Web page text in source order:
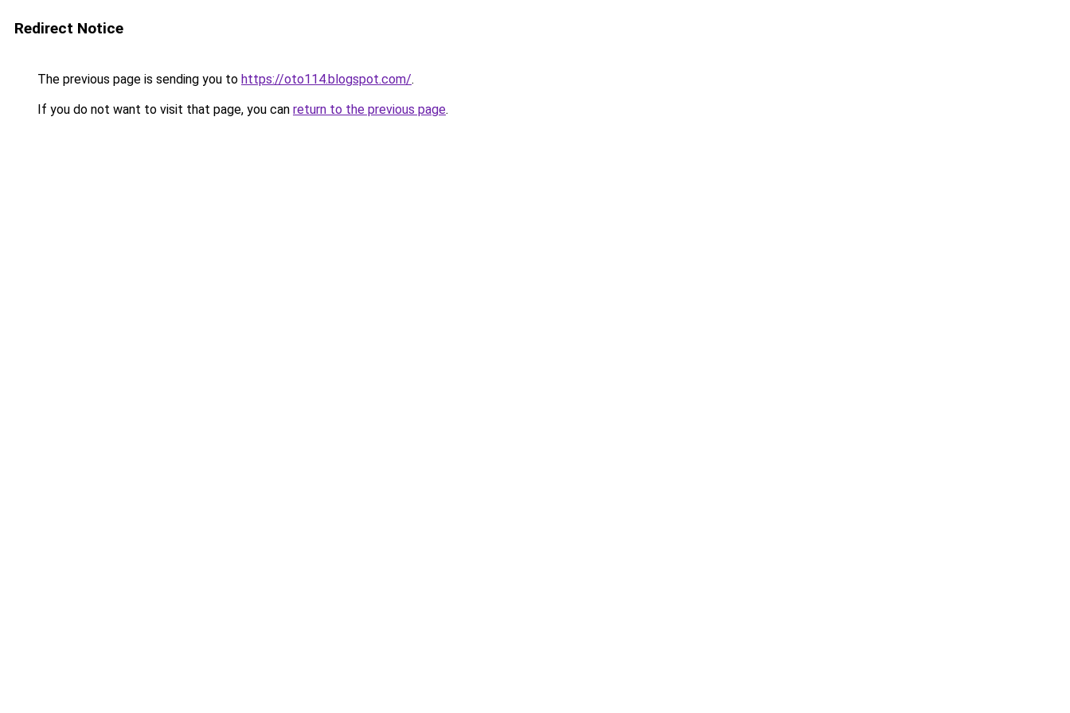
Redirect Notice
The previous page is sending you to https://oto114.blogspot.com/.
If you do not want to visit that page, you can return to the previous page.